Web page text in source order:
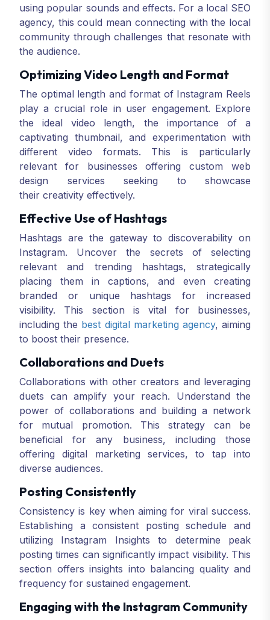
using popular sounds and effects. For a local SEO
agency, this could mean connecting with the local
community through challenges that resonate with
the audience.
Optimizing Video Length and Format
The optimal length and format of Instagram Reels
play a crucial role in user engagement. Explore
the ideal video length, the importance of a
captivating thumbnail, and experimentation with
different video formats. This is particularly
relevant for businesses offering custom web
design services seeking to showcase
their creativity effectively.
Effective Use of Hashtags
Hashtags are the gateway to discoverability on
Instagram. Uncover the secrets of selecting
relevant and trending hashtags, strategically
placing them in captions, and even creating
branded or unique hashtags for increased
visibility. This section is vital for businesses,
including the best digital marketing agency, aiming
to boost their presence.
Collaborations and Duets
Collaborations with other creators and leveraging
duets can amplify your reach. Understand the
power of collaborations and building a network
for mutual promotion. This strategy can be
beneficial for any business, including those
offering digital marketing services, to tap into
diverse audiences.
Posting Consistently
Consistency is key when aiming for viral success.
Establishing a consistent posting schedule and
utilizing Instagram Insights to determine peak
posting times can significantly impact visibility. This
section offers insights into balancing quality and
frequency for sustained engagement.
Engaging with the Instagram Community